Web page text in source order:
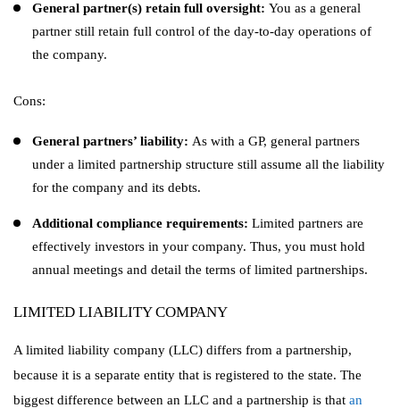
General partner(s) retain full oversight: You as a general
partner still retain full control of the day-to-day operations of
the company.
Cons:
General partners’ liability: As with a GP, general partners
under a limited partnership structure still assume all the liability
for the company and its debts.
Additional compliance requirements: Limited partners are
effectively investors in your company. Thus, you must hold
annual meetings and detail the terms of limited partnerships.
LIMITED LIABILITY COMPANY
A limited liability company (LLC) differs from a partnership,
because it is a separate entity that is registered to the state. The
biggest difference between an LLC and a partnership is that an